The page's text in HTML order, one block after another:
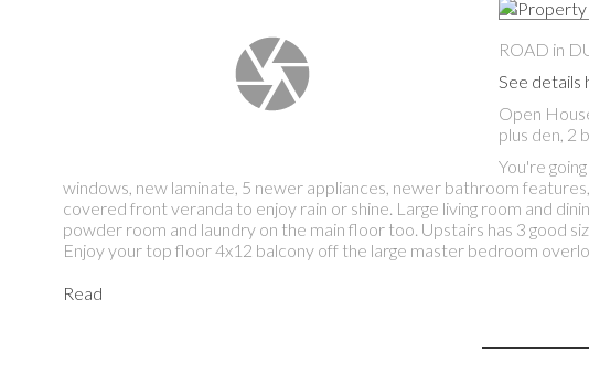
ROAD in
See details
Open
plus den, 2
You're
windows, new laminate, 5 newer appliances, newer bathroom
covered front veranda to enjoy rain or shine. Large living room and
powder room and laundry on the main floor too. Upstairs has 3 good
Enjoy your top floor 4x12 balcony off the large master bedroom
Read